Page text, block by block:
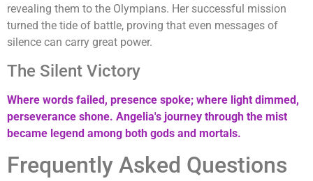
revealing them to the Olympians. Her successful mission
turned the tide of battle, proving that even messages of
silence can carry great power.
The Silent Victory
Where words failed, presence spoke; where light dimmed,
perseverance shone. Angelia's journey through the mist
became legend among both gods and mortals.
Frequently Asked Questions